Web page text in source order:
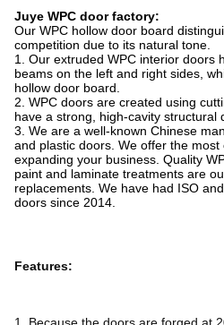
Juye WPC door factory:
Our WPC hollow door board
competition due to its natural tone.
1. Our extruded WPC interior doors
beams on the left and right sides,
hollow door board.
2. WPC doors are created using
have a strong, high-cavity structural
3. We are a well-known Chinese
and plastic doors. We offer the
expanding your business. Quality
paint and laminate treatments are
replacements. We have had ISO
doors since 2014.
Features: